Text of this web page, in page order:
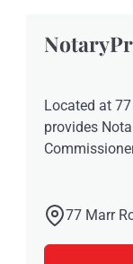
Located at
provides
77 Marr